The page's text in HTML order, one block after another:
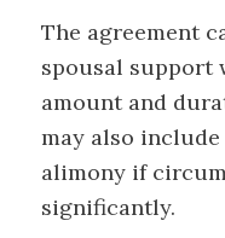
The agreement
spousal support
amount and
may also
alimony if
significantly.